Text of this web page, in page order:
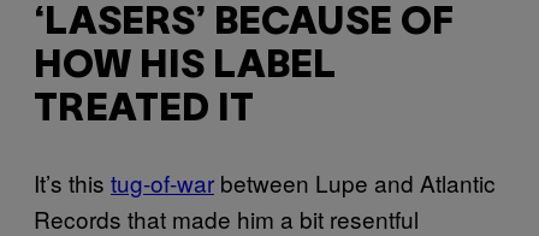
‘LASERS’ BECAUSE OF
HOW HIS LABEL
TREATED IT
It’s this tug-of-war between Lupe and Atlantic
Records that made him a bit resentful